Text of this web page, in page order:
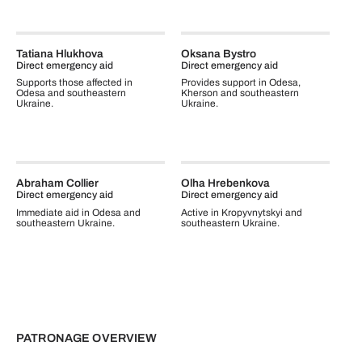
Tatiana Hlukhova
Direct emergency aid
Supports those affected in
Odesa and southeastern
Ukraine.
Oksana Bystro
Direct emergency aid
Provides support in Odesa,
Kherson and southeastern
Ukraine.
Abraham Collier
Direct emergency aid
Immediate aid in Odesa and
southeastern Ukraine.
Olha Hrebenkova
Direct emergency aid
Active in Kropyvnytskyi and
southeastern Ukraine.
PATRONAGE OVERVIEW